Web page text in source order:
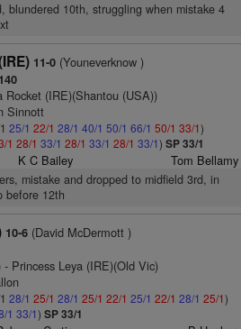
blundered 10th, struggling when mistake 4
11-0(Youneverknow )
(IRE)(Shantou (USA))
Sinnott
25/1 22/1 28/1 40/1 50/1 66/1 50/1 33/1)
1 28/1 33/1 28/1 33/1 28/1 33/1) SP 33/1
K C Bailey Tom Bellamy
mistake and dropped to midfield 3rd, in
before 12th
10-6(David McDermott )
- Princess Leya (IRE)(Old Vic)
28/1 25/1 28/1 25/1 22/1 25/1 22/1 28/1 25/1)
1 33/1) SP 33/1